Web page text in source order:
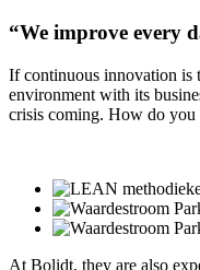
“We improve every
If continuous innovation is
environment with its
crisis coming. How do
At Bolidt, they are also